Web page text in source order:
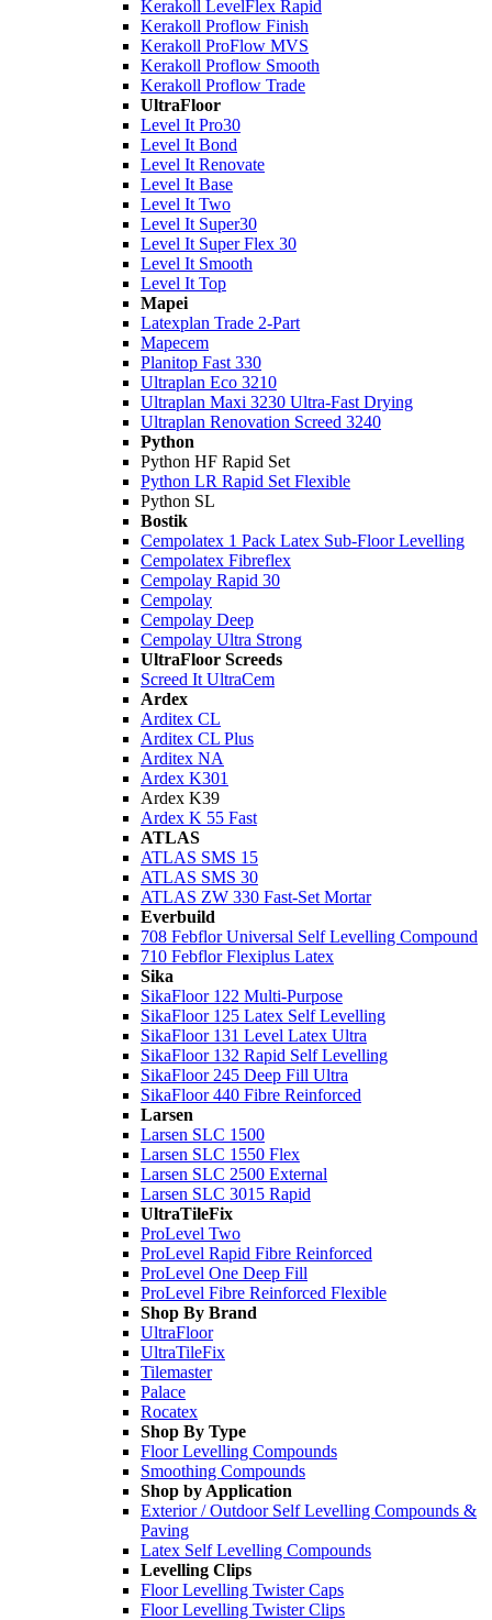
Kerakoll LevelFlex Rapid
Kerakoll Proflow Finish
Kerakoll ProFlow MVS
Kerakoll Proflow Smooth
Kerakoll Proflow Trade
UltraFloor
Level It Pro30
Level It Bond
Level It Renovate
Level It Base
Level It Two
Level It Super30
Level It Super Flex 30
Level It Smooth
Level It Top
Mapei
Latexplan Trade 2-Part
Mapecem
Planitop Fast 330
Ultraplan Eco 3210
Ultraplan Maxi 3230 Ultra-Fast Drying
Ultraplan Renovation Screed 3240
Python
Python HF Rapid Set
Python LR Rapid Set Flexible
Python SL
Bostik
Cempolatex 1 Pack Latex Sub-Floor Levelling
Cempolatex Fibreflex
Cempolay Rapid 30
Cempolay
Cempolay Deep
Cempolay Ultra Strong
UltraFloor Screeds
Screed It UltraCem
Ardex
Arditex CL
Arditex CL Plus
Arditex NA
Ardex K301
Ardex K39
Ardex K 55 Fast
ATLAS
ATLAS SMS 15
ATLAS SMS 30
ATLAS ZW 330 Fast-Set Mortar
Everbuild
708 Febflor Universal Self Levelling Compound
710 Febflor Flexiplus Latex
Sika
SikaFloor 122 Multi-Purpose
SikaFloor 125 Latex Self Levelling
SikaFloor 131 Level Latex Ultra
SikaFloor 132 Rapid Self Levelling
SikaFloor 245 Deep Fill Ultra
SikaFloor 440 Fibre Reinforced
Larsen
Larsen SLC 1500
Larsen SLC 1550 Flex
Larsen SLC 2500 External
Larsen SLC 3015 Rapid
UltraTileFix
ProLevel Two
ProLevel Rapid Fibre Reinforced
ProLevel One Deep Fill
ProLevel Fibre Reinforced Flexible
Shop By Brand
UltraFloor
UltraTileFix
Tilemaster
Palace
Rocatex
Shop By Type
Floor Levelling Compounds
Smoothing Compounds
Shop by Application
Exterior / Outdoor Self Levelling Compounds &
Paving
Latex Self Levelling Compounds
Levelling Clips
Floor Levelling Twister Caps
Floor Levelling Twister Clips